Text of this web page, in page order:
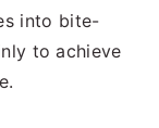
into bite-
to achieve